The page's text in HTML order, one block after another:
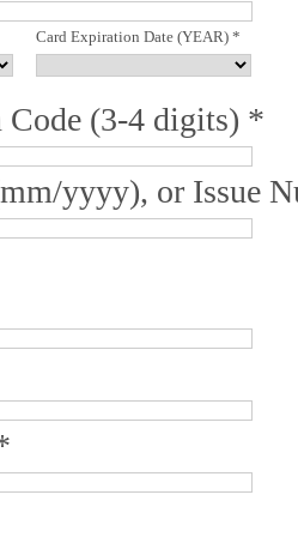
Card Expiration Date (YEAR) *
Code (3-4 digits) *
yyyy), or Issue